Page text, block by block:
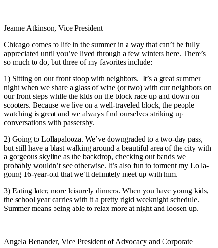
Jeanne Atkinson, Vice President
Chicago comes to life in the summer in a way that can’t be fully
appreciated until you’ve lived through a few winters here. There’s
so much to do, but three of my favorites include:
1) Sitting on our front stoop with neighbors. It’s a great summer
night when we share a glass of wine (or two) with our neighbors on
our front steps while the kids on the block race up and down on
scooters. Because we live on a well-traveled block, the people
watching is great and we always find ourselves striking up
conversations with passersby.
2) Going to Lollapalooza. We’ve downgraded to a two-day pass,
but still have a blast walking around a beautiful area of the city with
a gorgeous skyline as the backdrop, checking out bands we
probably wouldn’t see otherwise. It’s also fun to torment my Lolla-
going 16-year-old that we’ll definitely meet up with him.
3) Eating later, more leisurely dinners. When you have young kids,
the school year carries with it a pretty rigid weeknight schedule.
Summer means being able to relax more at night and loosen up.
Angela Benander, Vice President of Advocacy and Corporate